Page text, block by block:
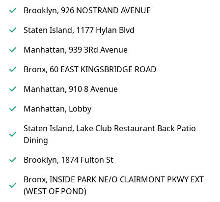
Brooklyn, 926 NOSTRAND AVENUE
Staten Island, 1177 Hylan Blvd
Manhattan, 939 3Rd Avenue
Bronx, 60 EAST KINGSBRIDGE ROAD
Manhattan, 910 8 Avenue
Manhattan, Lobby
Staten Island, Lake Club Restaurant Back Patio
Dining
Brooklyn, 1874 Fulton St
Bronx, INSIDE PARK NE/O CLAIRMONT PKWY EXT
(WEST OF POND)